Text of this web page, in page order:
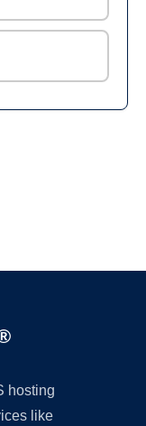
hosting
like